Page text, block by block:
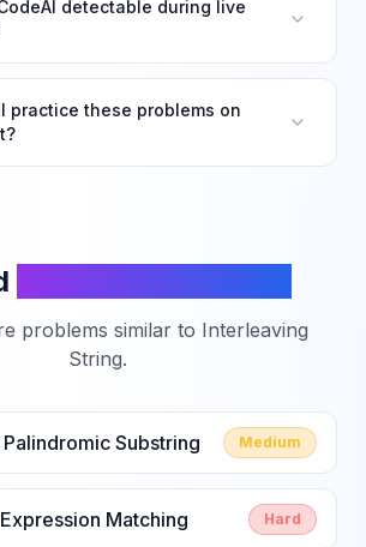
detectable during live
practice these problems on
problems similar to Interleaving
String.
Substring Medium
Matching Hard